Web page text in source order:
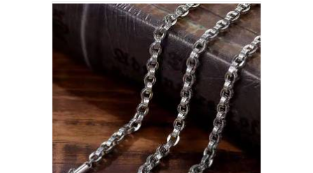
ADD TO CART / DETAILS